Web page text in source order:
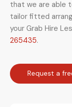
that we are able
tailor fitted
your Grab Hire
265435.
Request a